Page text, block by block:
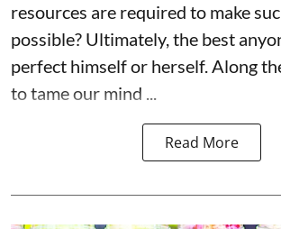
resources are required to make
possible? Ultimately, the best
perfect himself or herself. Along
to tame our mind ...
Read More